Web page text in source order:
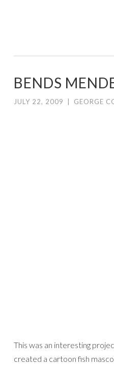
BENDS
JULY 22, 2009 GEORGE
This was an interesting
created a cartoon fish